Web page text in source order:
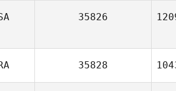
35826
35828